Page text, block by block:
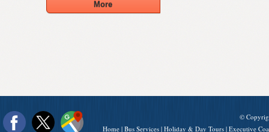
©
Home | Bus Services | Holiday & Day Tours | Executive